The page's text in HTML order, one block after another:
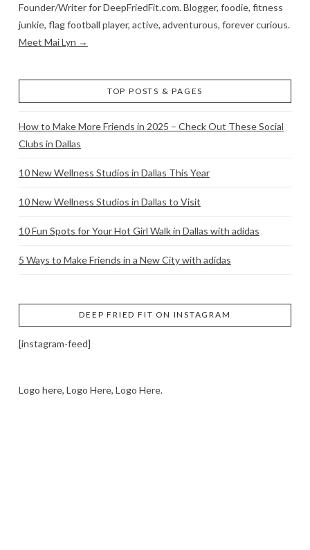
Founder/Writer for DeepFriedFit.com. Blogger, foodie, fitness
junkie, flag football player, active, adventurous, forever curious.
Meet Mai Lyn →
TOP POSTS & PAGES
How to Make More Friends in 2025 – Check Out These Social
Clubs in Dallas
10 New Wellness Studios in Dallas This Year
10 New Wellness Studios in Dallas to Visit
10 Fun Spots for Your Hot Girl Walk in Dallas with adidas
5 Ways to Make Friends in a New City with adidas
DEEP FRIED FIT ON INSTAGRAM
[instagram-feed]
Logo here, Logo Here, Logo Here.